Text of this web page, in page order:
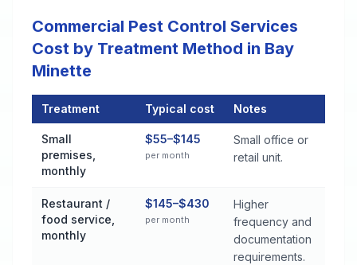
Commercial Pest Control Services
Cost by Treatment Method in Bay
Minette
Treatment Typical cost Notes
Small
premises,
monthly
$55–$145
per month
Small office or
retail unit.
Restaurant /
food service,
monthly
$145–$430
per month
Higher
frequency and
documentation
requirements.